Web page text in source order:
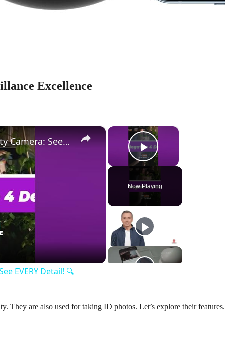
Excellence
×
Play Video
Now Playing
×
Lorax 4K Spotlight Security Camera: See EVERY Detail! 🔍
EVERY Detail! 🔍
They are also used for taking ID photos. Let’s explore their features.